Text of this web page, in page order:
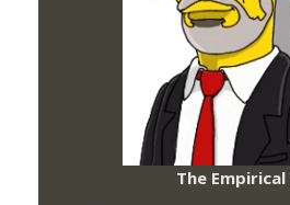
The Empirical